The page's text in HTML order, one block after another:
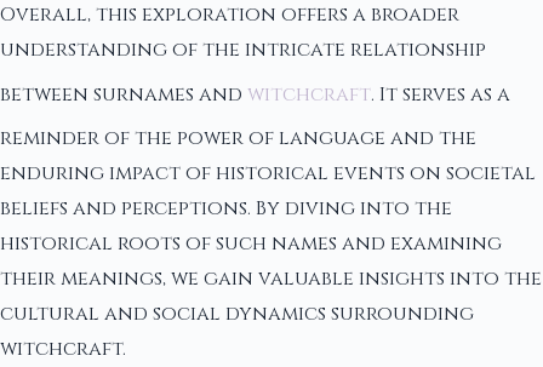
Overall, this exploration offers a broader
understanding of the intricate relationship
between surnames and witchcraft. It serves as a
reminder of the power of language and the
enduring impact of historical events on societal
beliefs and perceptions. By diving into the
historical roots of such names and examining
their meanings, we gain valuable insights into the
cultural and social dynamics surrounding
witchcraft.